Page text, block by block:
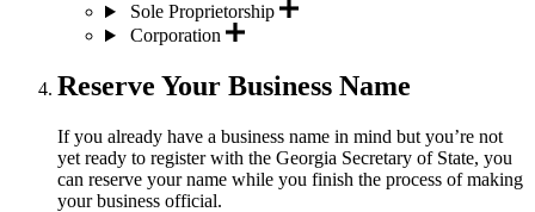
Sole Proprietorship
Corporation
Reserve Your Business Name
If you already have a business name in mind but you’re not
yet ready to register with the Georgia Secretary of State, you
can reserve your name while you finish the process of making
your business official.